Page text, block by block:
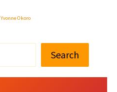
Yvonne Okoro
Search